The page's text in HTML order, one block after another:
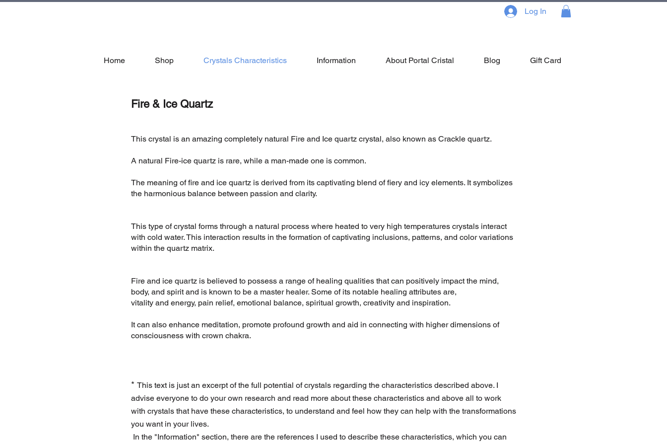
Log In
Home Shop Crystals Characteristics Information About Portal Cristal Blog Gift Card
Fire & Ice Quartz
This crystal is an amazing completely natural Fire and Ice quartz crystal, also known as Crackle quartz.
A natural Fire-ice quartz is rare, while a man-made one is common.
The meaning of fire and ice quartz is derived from its captivating blend of fiery and icy elements. It symbolizes
the harmonious balance between passion and clarity.
This type of crystal forms through a natural process where heated to very high temperatures crystals interact
with cold water. This interaction results in the formation of captivating inclusions, patterns, and color variations
within the quartz matrix.
Fire and ice quartz is believed to possess a range of healing qualities that can positively impact the mind,
body, and spirit and is known to be a master healer. Some of its notable healing attributes are,
vitality and energy, pain relief, emotional balance, spiritual growth, creativity and inspiration.
It can also enhance meditation, promote profound growth and aid in connecting with higher dimensions of
consciousness with crown chakra.
* This text is just an excerpt of the full potential of crystals regarding the characteristics described above. I
advise everyone to do your own research and read more about these characteristics and above all to work
with crystals that have these characteristics, to understand and feel how they can help with the transformations
you want in your lives.
In the "Information" section, there are the references I used to describe these characteristics, which you can